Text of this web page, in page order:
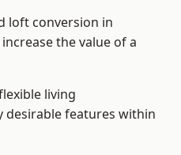
loft conversion in
the value of a
living
desirable features within